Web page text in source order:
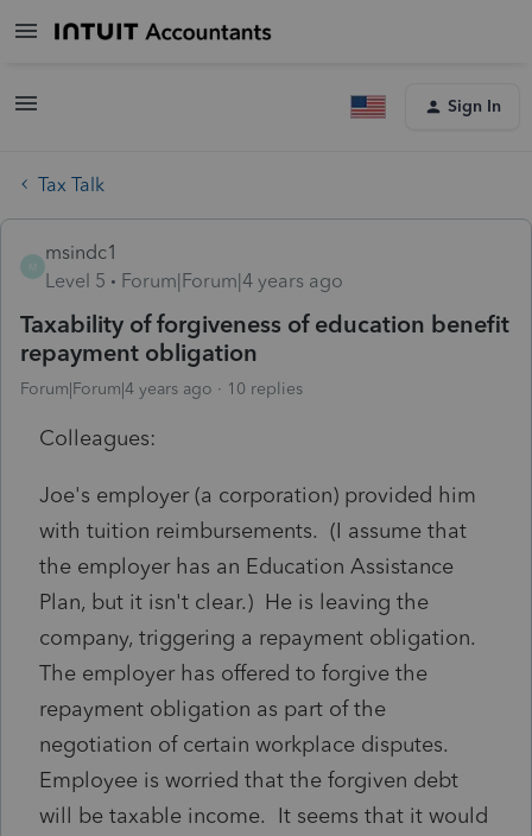
Sign In
Tax Talk
M
msindc1
Level 5
Forum|Forum|4 years ago
Taxability of forgiveness of education benefit
repayment obligation
Forum|Forum|4 years ago 10 replies
Colleagues:
Joe's employer (a corporation) provided him
with tuition reimbursements. (I assume that
the employer has an Education Assistance
Plan, but it isn't clear.) He is leaving the
company, triggering a repayment obligation.
The employer has offered to forgive the
repayment obligation as part of the
negotiation of certain workplace disputes.
Employee is worried that the forgiven debt
will be taxable income. It seems that it would